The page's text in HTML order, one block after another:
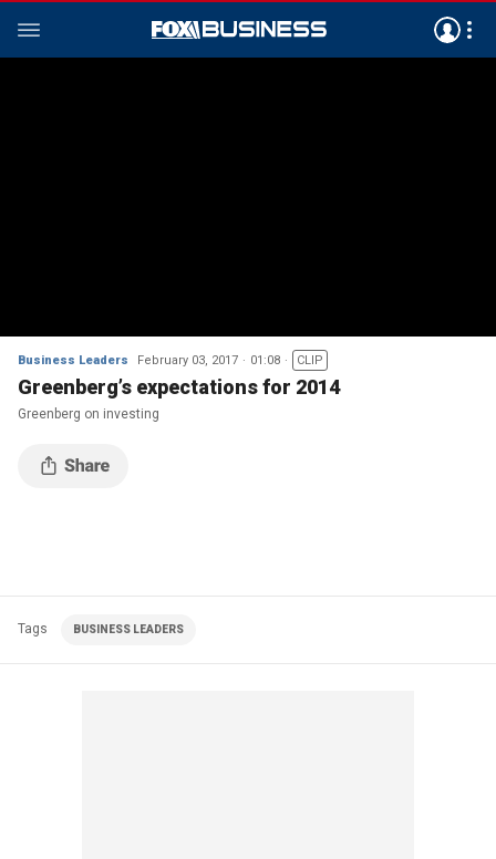
Business Leaders February 03, 2017 01:08 CLIP
Greenberg’s expectations for 2014
Greenberg on investing
Tags BUSINESS LEADERS